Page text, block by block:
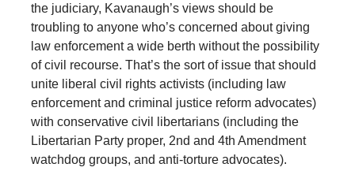
the judiciary, Kavanaugh’s views should be
troubling to anyone who’s concerned about giving
law enforcement a wide berth without the possibility
of civil recourse. That’s the sort of issue that should
unite liberal civil rights activists (including law
enforcement and criminal justice reform advocates)
with conservative civil libertarians (including the
Libertarian Party proper, 2nd and 4th Amendment
watchdog groups, and anti-torture advocates).